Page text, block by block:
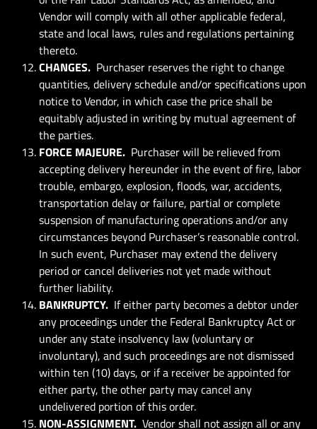
Vendor will comply with all other applicable federal,
state and local laws, rules and regulations pertaining
thereto.
CHANGES. Purchaser reserves the right to change
quantities, delivery schedule and/or specifications upon
notice to Vendor, in which case the price shall be
equitably adjusted in writing by mutual agreement of
the parties.
FORCE MAJEURE. Purchaser will be relieved from
accepting delivery hereunder in the event of fire, labor
trouble, embargo, explosion, floods, war, accidents,
transportation delay or failure, partial or complete
suspension of manufacturing operations and/or any
circumstances beyond Purchaser’s reasonable control.
In such event, Purchaser may extend the delivery
period or cancel deliveries not yet made without
further liability.
BANKRUPTCY. If either party becomes a debtor under
any proceedings under the Federal Bankruptcy Act or
under any state insolvency law (voluntary or
involuntary), and such proceedings are not dismissed
within ten (10) days, or if a receiver be appointed for
either party, the other party may cancel any
undelivered portion of this order.
NON-ASSIGNMENT. Vendor shall not assign all or any